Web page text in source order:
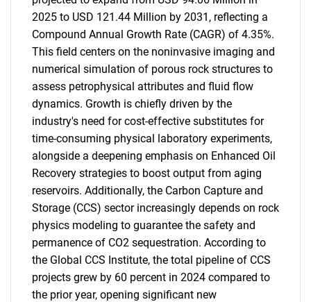
2025 to USD 121.44 Million by 2031, reflecting a
Compound Annual Growth Rate (CAGR) of 4.35%.
This field centers on the noninvasive imaging and
numerical simulation of porous rock structures to
assess petrophysical attributes and fluid flow
dynamics. Growth is chiefly driven by the
industry's need for cost-effective substitutes for
time-consuming physical laboratory experiments,
alongside a deepening emphasis on Enhanced Oil
Recovery strategies to boost output from aging
reservoirs. Additionally, the Carbon Capture and
Storage (CCS) sector increasingly depends on rock
physics modeling to guarantee the safety and
permanence of CO2 sequestration. According to
the Global CCS Institute, the total pipeline of CCS
projects grew by 60 percent in 2024 compared to
the prior year, opening significant new